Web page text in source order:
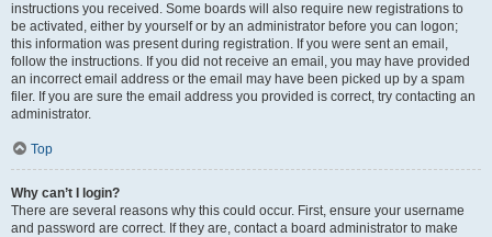
instructions you received. Some boards will also require new registrations to
be activated, either by yourself or by an administrator before you can logon;
this information was present during registration. If you were sent an email,
follow the instructions. If you did not receive an email, you may have provided
an incorrect email address or the email may have been picked up by a spam
filer. If you are sure the email address you provided is correct, try contacting an
administrator.
Top
Why can’t I login?
There are several reasons why this could occur. First, ensure your username
and password are correct. If they are, contact a board administrator to make